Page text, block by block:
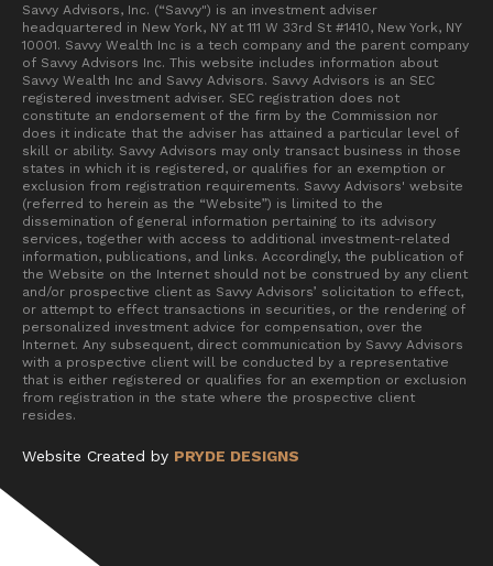
Savvy Advisors, Inc. (“Savvy") is an investment adviser
headquartered in New York, NY at 111 W 33rd St #1410, New York, NY
10001. Savvy Wealth Inc is a tech company and the parent company
of Savvy Advisors Inc. This website includes information about
Savvy Wealth Inc and Savvy Advisors. Savvy Advisors is an SEC
registered investment adviser. SEC registration does not
constitute an endorsement of the firm by the Commission nor
does it indicate that the adviser has attained a particular level of
skill or ability. Savvy Advisors may only transact business in those
states in which it is registered, or qualifies for an exemption or
exclusion from registration requirements. Savvy Advisors' website
(referred to herein as the “Website”) is limited to the
dissemination of general information pertaining to its advisory
services, together with access to additional investment-related
information, publications, and links. Accordingly, the publication of
the Website on the Internet should not be construed by any client
and/or prospective client as Savvy Advisors’ solicitation to effect,
or attempt to effect transactions in securities, or the rendering of
personalized investment advice for compensation, over the
Internet. Any subsequent, direct communication by Savvy Advisors
with a prospective client will be conducted by a representative
that is either registered or qualifies for an exemption or exclusion
from registration in the state where the prospective client
resides.
Website Created by PRYDE DESIGNS